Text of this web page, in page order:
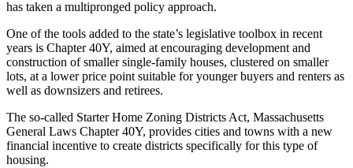
has taken a multipronged policy approach.
One of the tools added to the state’s legislative toolbox in recent
years is Chapter 40Y, aimed at encouraging development and
construction of smaller single-family houses, clustered on smaller
lots, at a lower price point suitable for younger buyers and renters as
well as downsizers and retirees.
The so-called Starter Home Zoning Districts Act, Massachusetts
General Laws Chapter 40Y, provides cities and towns with a new
financial incentive to create districts specifically for this type of
housing.